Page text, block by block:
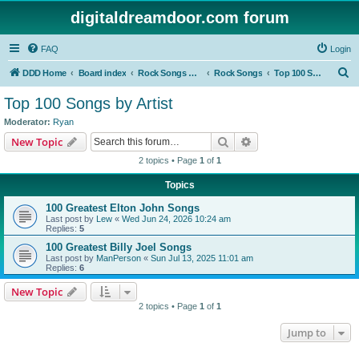
digitaldreamdoor.com forum
FAQ Login
DDD Home Board index Rock Songs & Albums Rock Songs Top 100 Songs by Artist
Top 100 Songs by Artist
Moderator: Ryan
New Topic Search
2 topics • Page 1 of 1
Topics
100 Greatest Elton John Songs
Last post by Lew « Wed Jun 24, 2026 10:24 am
Replies: 5
100 Greatest Billy Joel Songs
Last post by ManPerson « Sun Jul 13, 2025 11:01 am
Replies: 6
New Topic
2 topics • Page 1 of 1
Jump to